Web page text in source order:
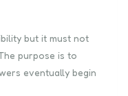
but it must not
purpose is to
eventually begin